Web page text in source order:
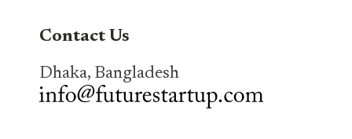
Contact Us
Dhaka, Bangladesh